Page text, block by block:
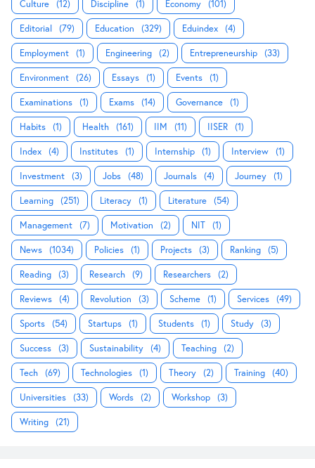
Culture (12) Discipline (1) Economy (101)
Editorial (79) Education (329) Eduindex (4)
Employment (1) Engineering (2) Entrepreneurship (33)
Environment (26) Essays (1) Events (1)
Examinations (1) Exams (14) Governance (1)
Habits (1) Health (161) IIM (11) IISER (1)
Index (4) Institutes (1) Internship (1) Interview (1)
Investment (3) Jobs (48) Journals (4) Journey (1)
Learning (251) Literacy (1) Literature (54)
Management (7) Motivation (2) NIT (1)
News (1034) Policies (1) Projects (3) Ranking (5)
Reading (3) Research (9) Researchers (2)
Reviews (4) Revolution (3) Scheme (1) Services (49)
Sports (54) Startups (1) Students (1) Study (3)
Success (3) Sustainability (4) Teaching (2)
Tech (69) Technologies (1) Theory (2) Training (40)
Universities (33) Words (2) Workshop (3)
Writing (21)